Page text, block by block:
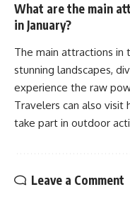
What are the main
in January?
The main attractions in
stunning landscapes,
experience the raw
Travelers can also visit
take part in outdoor
Leave a Comment